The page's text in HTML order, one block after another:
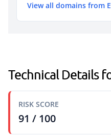
View all domains from
Technical Details
RISK SCORE
91 / 100